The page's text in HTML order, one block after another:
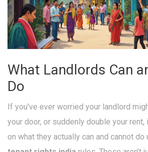
What Landlords Can
Do
If you've ever worried your landlord
your door, or suddenly double your
on what they actually can and cannot